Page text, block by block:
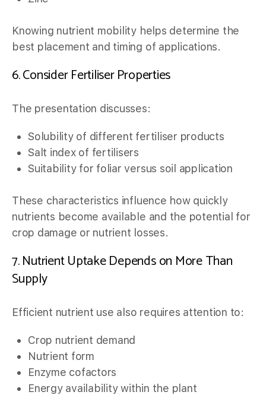
Knowing nutrient mobility helps determine the
best placement and timing of applications.
6. Consider Fertiliser Properties
The presentation discusses:
Solubility of different fertiliser products
Salt index of fertilisers
Suitability for foliar versus soil application
These characteristics influence how quickly
nutrients become available and the potential for
crop damage or nutrient losses.
7. Nutrient Uptake Depends on More Than
Supply
Efficient nutrient use also requires attention to:
Crop nutrient demand
Nutrient form
Enzyme cofactors
Energy availability within the plant